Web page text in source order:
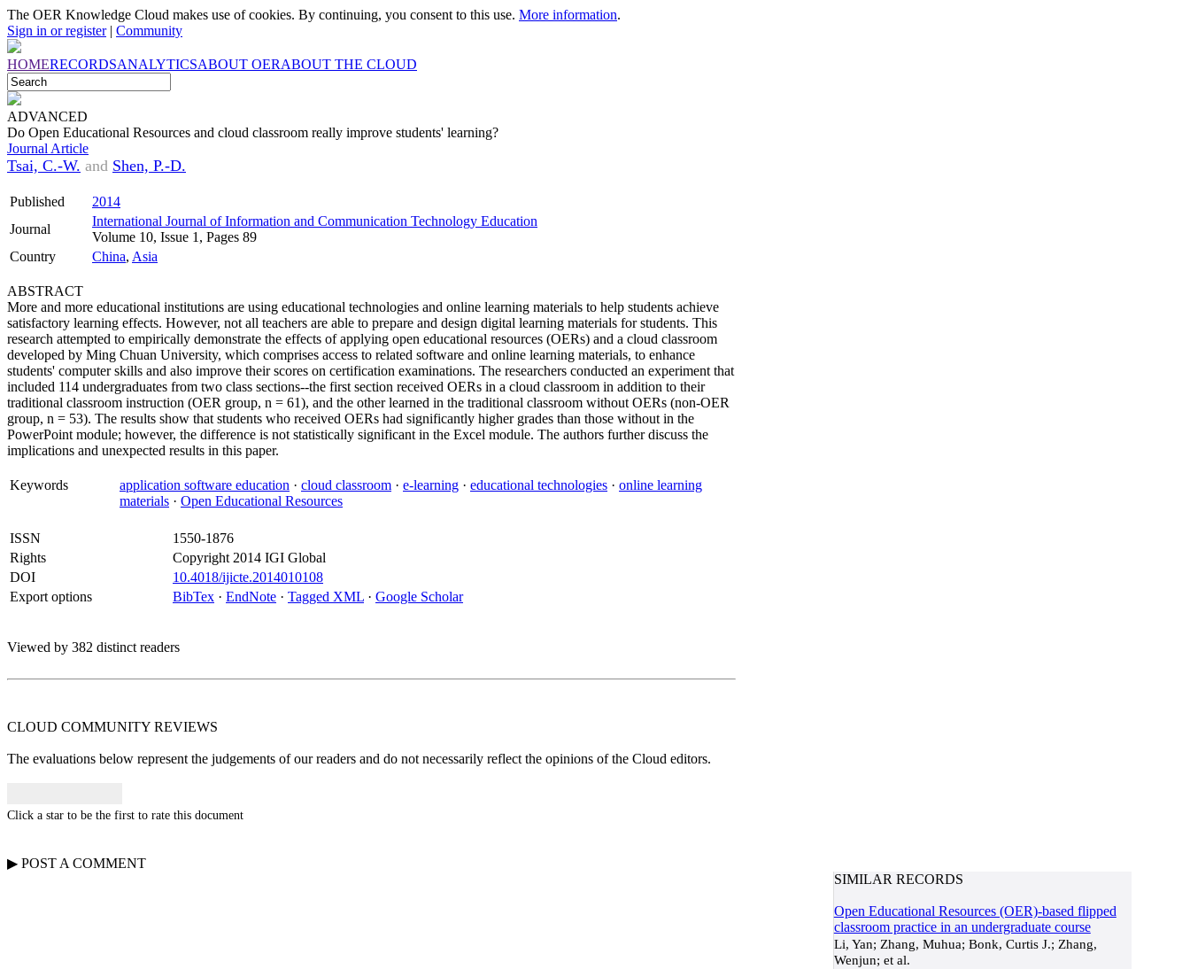
The OER Knowledge Cloud makes use of cookies. By continuing, you consent to this use. More information.
Sign in or register| Community
HOMERECORDSANALYTICSABOUT OERABOUT THE CLOUD
ADVANCED
Do Open Educational Resources and cloud classroom really improve students' learning?
Journal Article
Tsai, C.-W. and Shen, P.-D.
Published
2014
Journal
International Journal of Information and Communication Technology Education
Volume 10, Issue 1, Pages 89
Country
China, Asia
ABSTRACT
More and more educational institutions are using educational technologies and online learning materials to help students achieve
satisfactory learning effects. However, not all teachers are able to prepare and design digital learning materials for students. This
research attempted to empirically demonstrate the effects of applying open educational resources (OERs) and a cloud classroom
developed by Ming Chuan University, which comprises access to related software and online learning materials, to enhance
students' computer skills and also improve their scores on certification examinations. The researchers conducted an experiment that
included 114 undergraduates from two class sections--the first section received OERs in a cloud classroom in addition to their
traditional classroom instruction (OER group, n = 61), and the other learned in the traditional classroom without OERs (non-OER
group, n = 53). The results show that students who received OERs had significantly higher grades than those without in the
PowerPoint module; however, the difference is not statistically significant in the Excel module. The authors further discuss the
implications and unexpected results in this paper.
Keywords application software education · cloud classroom · e-learning · educational technologies · online learning
materials · Open Educational Resources
ISSN
1550-1876
Rights
Copyright 2014 IGI Global
DOI
10.4018/ijicte.2014010108
Export options
BibTex · EndNote · Tagged XML · Google Scholar
Viewed by 382 distinct readers
CLOUD COMMUNITY REVIEWS
The evaluations below represent the judgements of our readers and do not necessarily reflect the opinions of the Cloud editors.
Click a star to be the first to rate this document
▶ POST A COMMENT
SIMILAR RECORDS
Open Educational Resources (OER)-based flipped
classroom practice in an undergraduate course
Li, Yan; Zhang, Muhua; Bonk, Curtis J.; Zhang,
Wenjun; et al.